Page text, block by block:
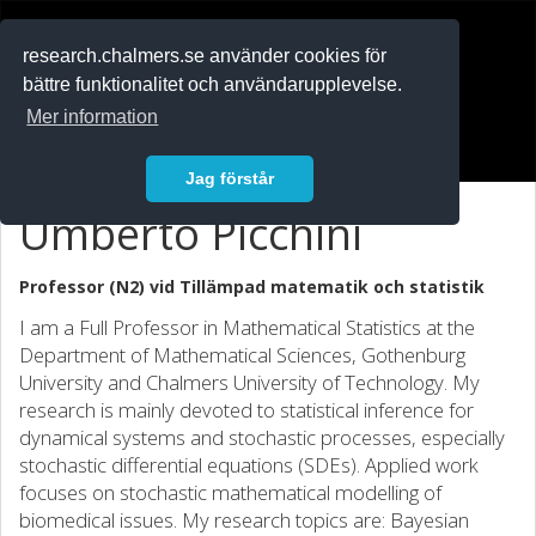
research.chalmers.se använder cookies för
bättre funktionalitet och användarupplevelse.
Mer information
Jag förstår
Umberto Picchini
Professor (N2) vid Tillämpad matematik och statistik
I am a Full Professor in Mathematical Statistics at the
Department of Mathematical Sciences, Gothenburg
University and Chalmers University of Technology. My
research is mainly devoted to statistical inference for
dynamical systems and stochastic processes, especially
stochastic differential equations (SDEs). Applied work
focuses on stochastic mathematical modelling of
biomedical issues. My research topics are: Bayesian